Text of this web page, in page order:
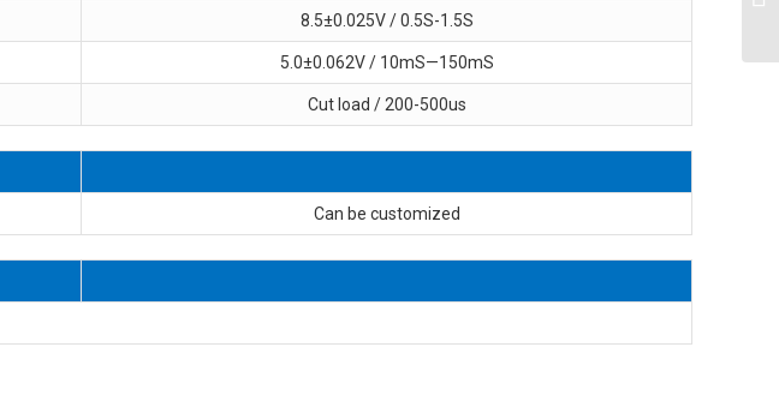
8.5±0.025V / 0.5S-1.5S
5.0±0.062V / 10mS—150mS
Cut load / 200-500us
Can be customized